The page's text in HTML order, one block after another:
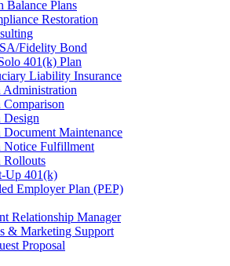
Balance Plans
Restoration
Fidelity Bond
401(k) Plan
Liability Insurance
Administration
Comparison
Design
Document Maintenance
Notice Fulfillment
Rollouts
Up 401(k)
Employer Plan (PEP)
Relationship Manager
& Marketing Support
Proposal